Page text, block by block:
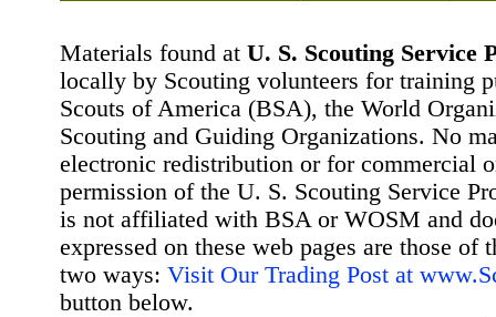
Materials found at U. S. Scouting Service
locally by Scouting volunteers for training
Scouts of America (BSA), the World
Scouting and Guiding Organizations. No
electronic redistribution or for commercial
permission of the U. S. Scouting Service
is not affiliated with BSA or WOSM and
expressed on these web pages are those
two ways: Visit Our Trading Post at
button below.